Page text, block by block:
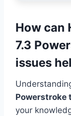
How can
7.3
issues
Powerstroke
your